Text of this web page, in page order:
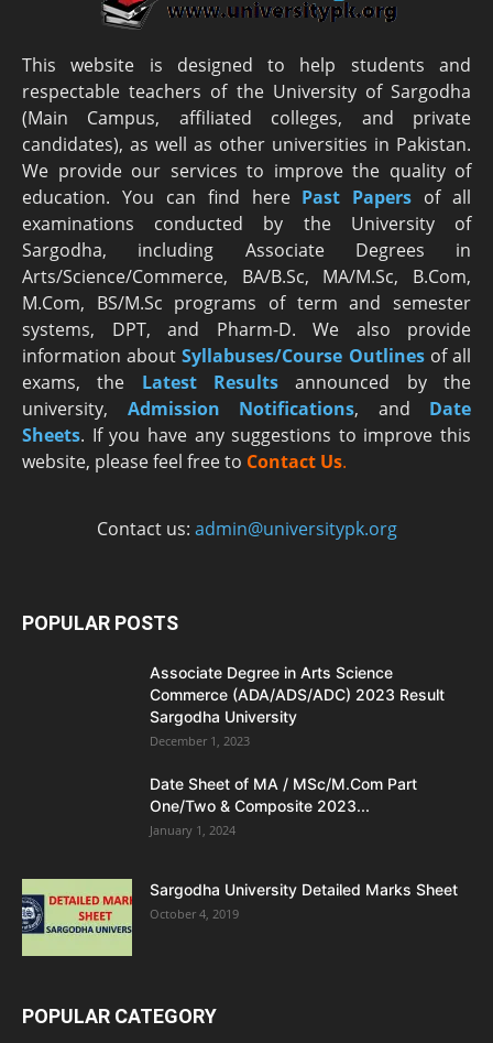
This website is designed to help students and
respectable teachers of the University of Sargodha
(Main Campus, affiliated colleges, and private
candidates), as well as other universities in Pakistan.
We provide our services to improve the quality of
education. You can find here Past Papers of all
examinations conducted by the University of
Sargodha, including Associate Degrees in
Arts/Science/Commerce, BA/B.Sc, MA/M.Sc, B.Com,
M.Com, BS/M.Sc programs of term and semester
systems, DPT, and Pharm-D. We also provide
information aboutSyllabuses/Course Outlinesof all
exams, the Latest Results announced by the
university, Admission Notifications, and Date
Sheets. If you have any suggestions to improve this
website, please feel free to Contact Us.
Contact us: admin@universitypk.org
POPULAR POSTS
Associate Degree in Arts Science
Commerce (ADA/ADS/ADC) 2023 Result
Sargodha University
December 1, 2023
Date Sheet of MA / MSc/M.Com Part
One/Two & Composite 2023...
January 1, 2024
Sargodha University Detailed Marks Sheet
October 4, 2019
POPULAR CATEGORY